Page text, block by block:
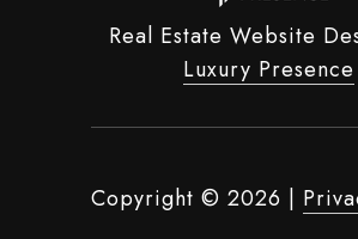
Real Estate Website
Luxury Presence
Copyright © 2026 |